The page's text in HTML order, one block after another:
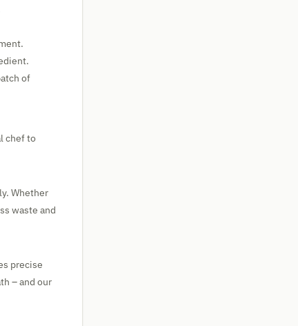
of
chef to
Whether
waste and
precise
– and our